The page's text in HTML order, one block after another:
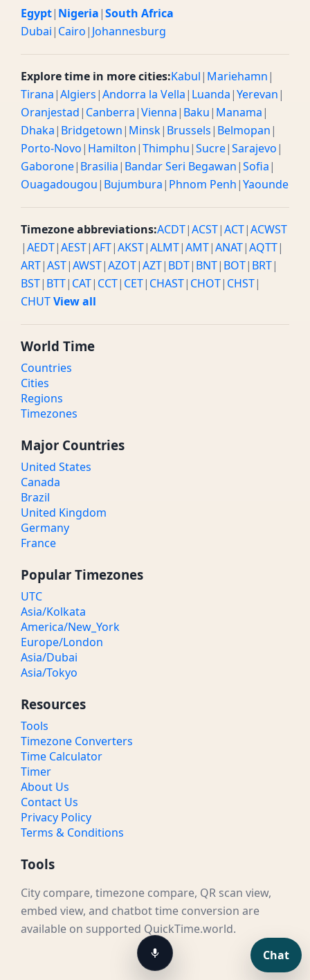
Egypt| Nigeria|South Africa
Dubai| Cairo| Johannesburg
Explore time in more cities:Kabul| Mariehamn|
Tirana|Algiers|Andorra la Vella| Luanda|Yerevan|
Oranjestad| Canberra|Vienna| Baku| Manama|
Dhaka| Bridgetown| Minsk| Brussels| Belmopan|
Porto-Novo| Hamilton|Thimphu|Sucre|Sarajevo|
Gaborone| Brasilia| Bandar Seri Begawan|Sofia|
Ouagadougou| Bujumbura| Phnom Penh|Yaounde
Timezone abbreviations:ACDT|ACST|ACT|ACWST
|AEDT|AEST|AFT|AKST|ALMT|AMT|ANAT|AQTT|
ART|AST|AWST|AZOT|AZT| BDT| BNT| BOT| BRT|
BST| BTT| CAT| CCT| CET| CHAST| CHOT| CHST|
CHUTView all
World Time
Countries
Cities
Regions
Timezones
Major Countries
United States
Canada
Brazil
United Kingdom
Germany
France
Popular Timezones
UTC
Asia/Kolkata
America/New_York
Europe/London
Asia/Dubai
Asia/Tokyo
Resources
Tools
Timezone Converters
Time Calculator
Timer
About Us
Contact Us
Privacy Policy
Terms & Conditions
Tools
City compare, timezone compare, QR scan view,
embed view, and chatbot time conversion are
available on supported QuickTime.world.
Chat